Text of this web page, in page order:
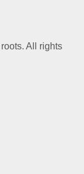
All rights